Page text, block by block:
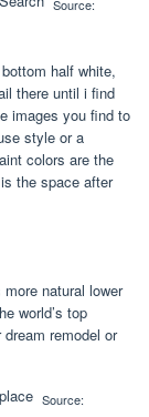
Source:
half white,
there until i find
images you find to
style or a
colors are the
the space after
natural lower
world’s top
remodel or
Source: